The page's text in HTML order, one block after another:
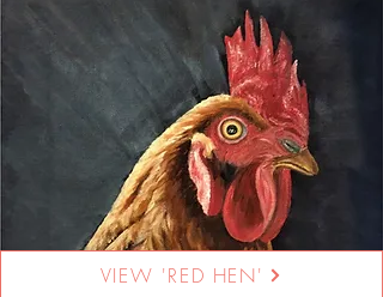
VIEW 'RED HEN'